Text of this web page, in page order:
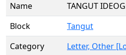
Name
TANGUT
Block
Tangut
Category
Letter, Other